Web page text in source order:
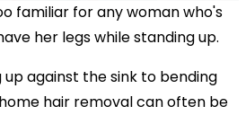
familiar for any woman who's
her legs while standing up.
against the sink to bending
hair removal can often be